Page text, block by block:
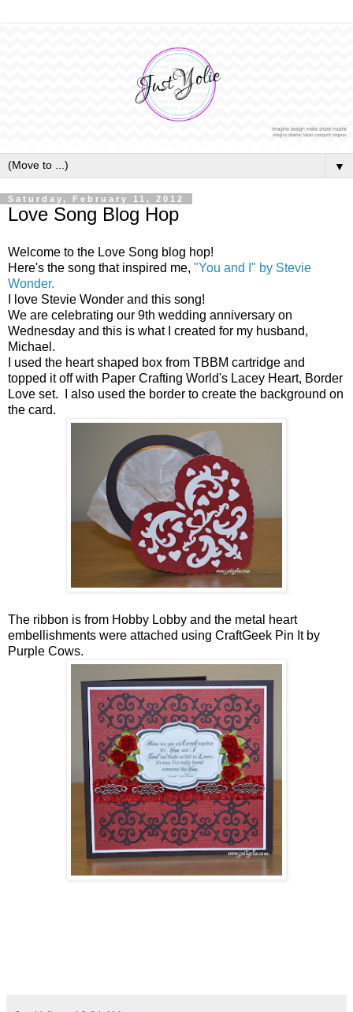
▼
Saturday, February 11, 2012
Love Song Blog Hop
Welcome to the Love Song blog hop!
Here's the song that inspired me, "You and I" by Stevie
Wonder.
I love Stevie Wonder and this song!
We are celebrating our 9th wedding anniversary on
Wednesday and this is what I created for my husband,
Michael.
I used the heart shaped box from TBBM cartridge and
topped it off with Paper Crafting World's Lacey Heart, Border
Love set. I also used the border to create the background on
the card.
The ribbon is from Hobby Lobby and the metal heart
embellishments were attached using CraftGeek Pin It by
Purple Cows.